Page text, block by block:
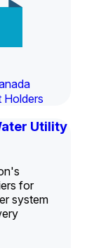
Holders
Utility
for
system